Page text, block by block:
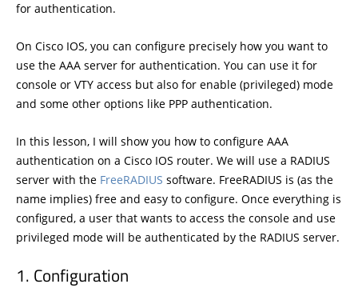
for authentication.
On Cisco IOS, you can configure precisely how you want to
use the AAA server for authentication. You can use it for
console or VTY access but also for enable (privileged) mode
and some other options like PPP authentication.
In this lesson, I will show you how to configure AAA
authentication on a Cisco IOS router. We will use a RADIUS
server with the FreeRADIUS software. FreeRADIUS is (as the
name implies) free and easy to configure. Once everything is
configured, a user that wants to access the console and use
privileged mode will be authenticated by the RADIUS server.
Configuration